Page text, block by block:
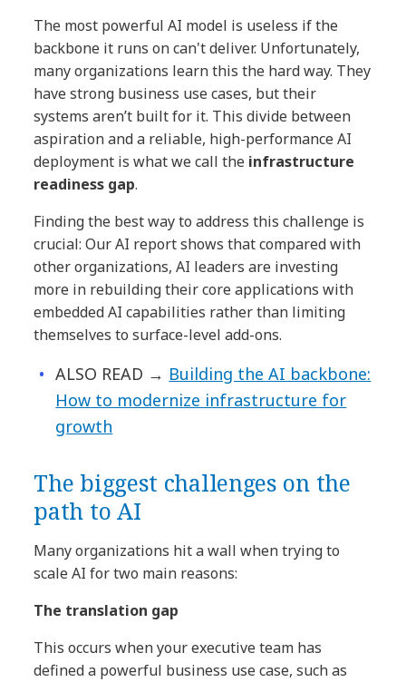
The most powerful AI model is useless if the
backbone it runs on can't deliver. Unfortunately,
many organizations learn this the hard way. They
have strong business use cases, but their
systems aren’t built for it. This divide between
aspiration and a reliable, high-performance AI
deployment is what we call the infrastructure
readiness gap.
Finding the best way to address this challenge is
crucial: Our AI report shows that compared with
other organizations, AI leaders are investing
more in rebuilding their core applications with
embedded AI capabilities rather than limiting
themselves to surface-level add-ons.
ALSO READ → Building the AI backbone:
How to modernize infrastructure for
growth
The biggest challenges on the
path to AI
Many organizations hit a wall when trying to
scale AI for two main reasons:
The translation gap
This occurs when your executive team has
defined a powerful business use case, such as